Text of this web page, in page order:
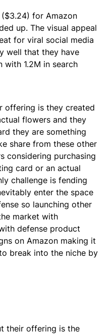
for Amazon
up. The visual appeal
for viral social media
well that they have
with 1.2M in search
offering is they created
flowers and they
they are something
share from these other
considering purchasing
card or an actual
challenge is fending
enter the space
so launching other
market with
defense product
on Amazon making it
break into the niche by
their offering is the